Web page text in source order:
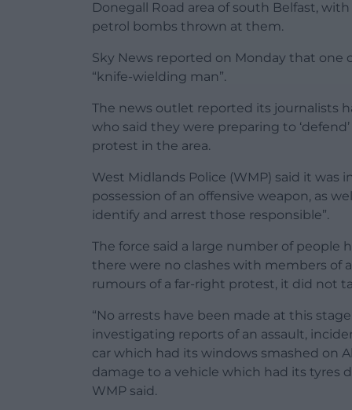
Donegall Road area of south Belfast,
petrol bombs thrown at them.
Sky News reported on Monday that one
“knife-wielding man”.
The news outlet reported its journalists
who said they were preparing to
protest in the area.
West Midlands Police (WMP) said it was
possession of an offensive weapon, as
identify and arrest those responsible”.
The force said a large number of people
there were no clashes with members of
rumours of a far-right protest, it did not
“No arrests have been made at this
investigating reports of an assault,
car which had its windows smashed on
damage to a vehicle which had its tyres
WMP said.